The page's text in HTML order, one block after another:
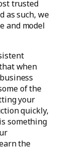
trusted
as such, we
and model
when
of the
your
quickly,
something
the